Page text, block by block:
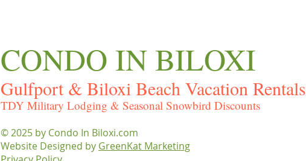
CONDO IN BILOXI
Gulfport & Biloxi Beach Vacation Rentals
TDY Military Lodging & Seasonal Snowbird Discounts
© 2025 by ​Condo In Biloxi.com
Website Designed by GreenKat Marketing